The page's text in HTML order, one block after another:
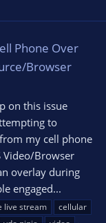
Phone Over
Browser
on this issue
to
my cell phone
Video/Browser
overlay during
engaged...
live stream
cellular